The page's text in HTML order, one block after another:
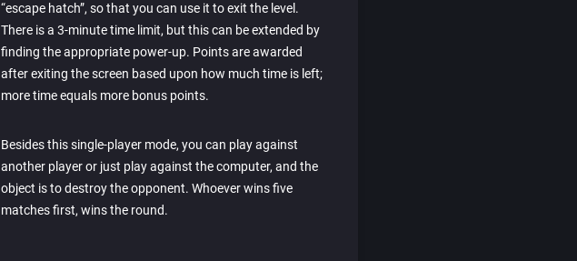
“escape hatch”, so that you can use it to exit the level.
There is a 3-minute time limit, but this can be extended by
finding the appropriate power-up. Points are awarded
after exiting the screen based upon how much time is left;
more time equals more bonus points.
Besides this single-player mode, you can play against
another player or just play against the computer, and the
object is to destroy the opponent. Whoever wins five
matches first, wins the round.